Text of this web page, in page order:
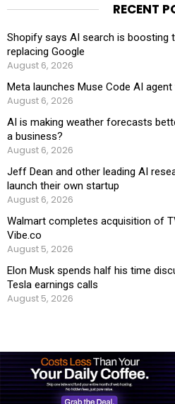
RECENT
Shopify says AI search is boosting
replacing Google
August 6, 2026
Meta launches Muse Code AI
August 6, 2026
AI is making weather forecasts
a business?
August 6, 2026
Jeff Dean and other leading AI
launch their own startup
August 6, 2026
Walmart completes acquisition of
Vibe.co
August 5, 2026
Elon Musk spends half his time
Tesla earnings calls
August 5, 2026